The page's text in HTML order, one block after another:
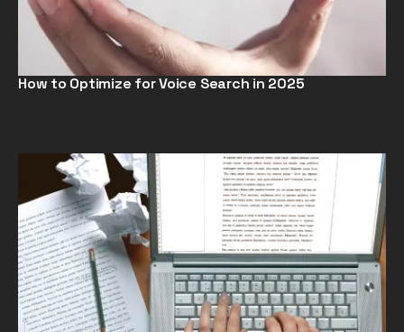
How to Optimize for Voice Search in 2025